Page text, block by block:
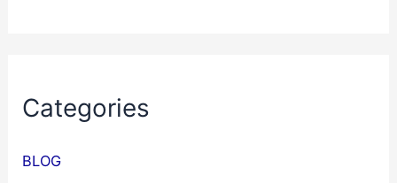
Categories
BLOG